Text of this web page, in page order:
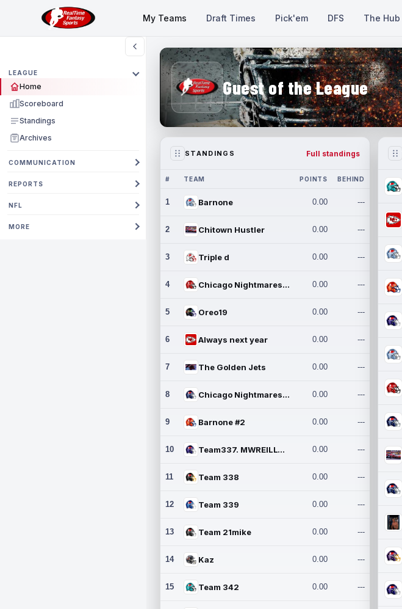
My Teams Draft Times Pick'em DFS The Hub
LEAGUE
Home
Scoreboard
Standings
Archives
COMMUNICATION
REPORTS
NFL
MORE
Guest of the League
STANDINGS Full standings
# TEAM POINTS BEHIND
1 Barnone 0.00 ---
2 Chitown Hustler 0.00 ---
3 Triple d 0.00 ---
4 Chicago Nightmares Inc. 0.00 ---
5 Oreo19 0.00 ---
6 Always next year 0.00 ---
7 The Golden Jets 0.00 ---
8 Chicago Nightmares Inc.2 0.00 ---
9 Barnone #2 0.00 ---
10 Team337. MWREILLY1@GMAIL.C 0.00 ---
11 Team 338 0.00 ---
12 Team 339 0.00 ---
13 Team 21mike 0.00 ---
14 Kaz 0.00 ---
15 Team 342 0.00 ---